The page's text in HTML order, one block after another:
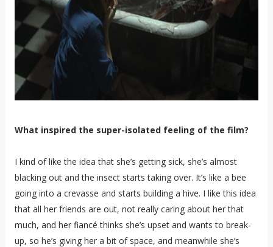
What inspired the super-isolated feeling of the film?
I kind of like the idea that she’s getting sick, she’s almost
blacking out and the insect starts taking over. It’s like a bee
going into a crevasse and starts building a hive. I like this idea
that all her friends are out, not really caring about her that
much, and her fiancé thinks she’s upset and wants to break-
up, so he’s giving her a bit of space, and meanwhile she’s